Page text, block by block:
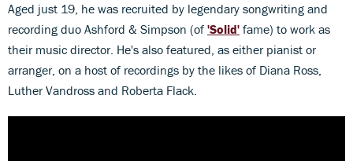
Aged just 19, he was recruited by legendary songwriting and
recording duo Ashford & Simpson (of 'Solid' fame) to work as
their music director. He's also featured, as either pianist or
arranger, on a host of recordings by the likes of Diana Ross,
Luther Vandross and Roberta Flack.